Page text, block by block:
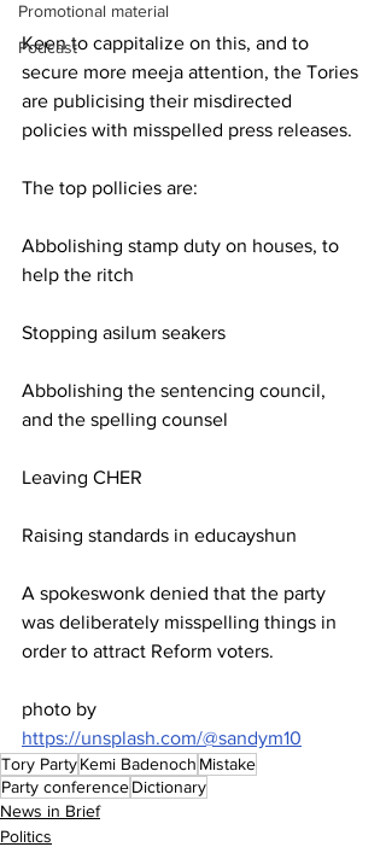
Promotional material
Podcast
Keen to cappitalize on this, and to
secure more meeja attention, the Tories
are publicising their misdirected
policies with misspelled press releases.
The top pollicies are:
Abbolishing stamp duty on houses, to
help the ritch
Stopping asilum seakers
Abbolishing the sentencing council,
and the spelling counsel
Leaving CHER
Raising standards in educayshun
A spokeswonk denied that the party
was deliberately misspelling things in
order to attract Reform voters.
photo by
https://unsplash.com/@sandym10
Tory PartyKemi Badenoch Mistake
Party conferenceDictionary
News in Brief
Politics